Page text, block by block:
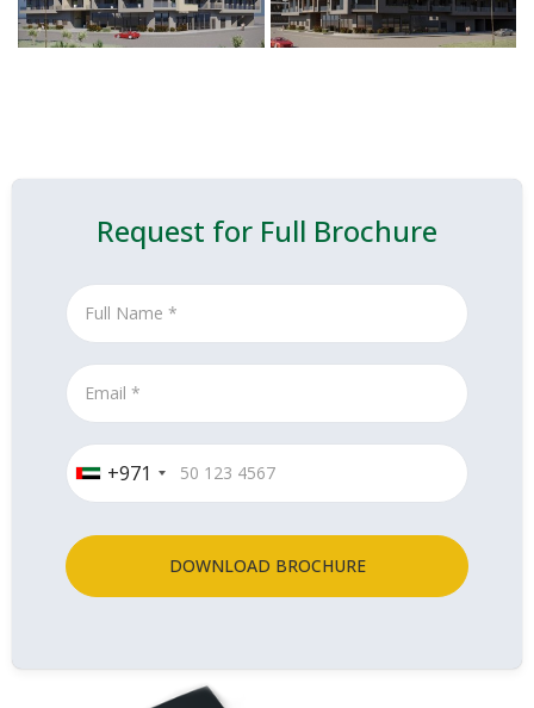
Request for Full Brochure
+971
DOWNLOAD BROCHURE